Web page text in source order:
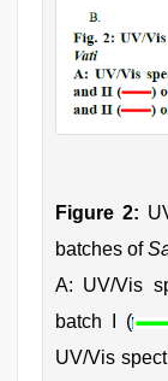
Figure 2:
batches of
A: UV/Vis
batch I (
UV/Vis